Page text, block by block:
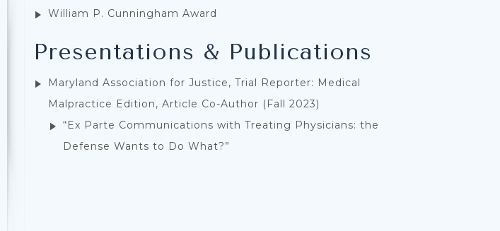
William P. Cunningham Award
Presentations & Publications
Maryland Association for Justice, Trial Reporter: Medical
Malpractice Edition, Article Co-Author (Fall 2023)
“Ex Parte Communications with Treating Physicians: the
Defense Wants to Do What?”